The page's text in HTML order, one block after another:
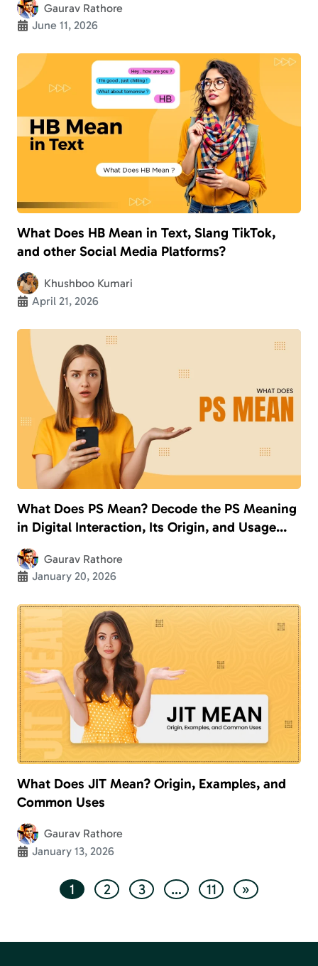
Gaurav Rathore
June 11, 2026
What Does HB Mean in Text, Slang TikTok,
and other Social Media Platforms?
Khushboo Kumari
April 21, 2026
What Does PS Mean? Decode the PS Meaning
in Digital Interaction, Its Origin, and Usage
With Examples
Gaurav Rathore
January 20, 2026
What Does JIT Mean? Origin, Examples, and
Common Uses
Gaurav Rathore
January 13, 2026
1 2 3 … 11 »